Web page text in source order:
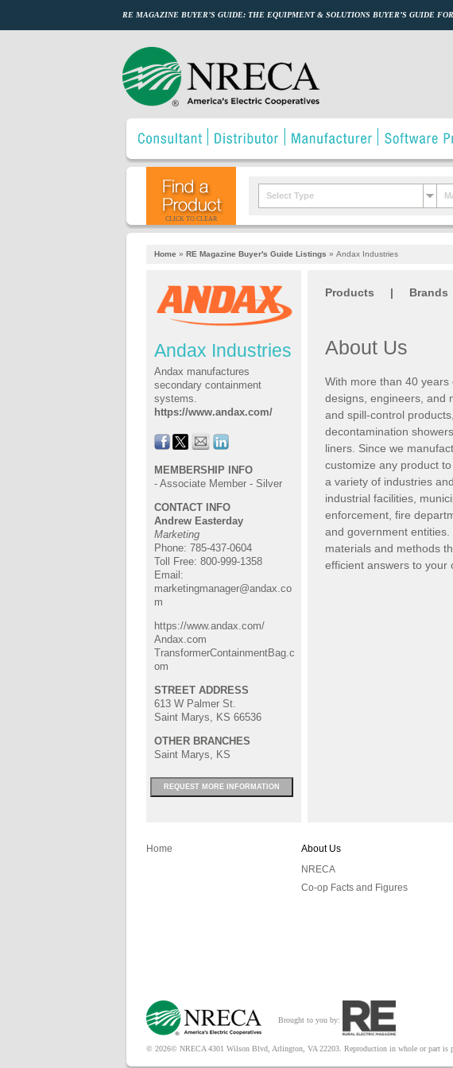
RE MAGAZINE BUYER’S GUIDE: THE EQUIPMENT & SOLUTIONS BUYER’S GUIDE
CLICK TO CLEAR
Select Type
Home » RE Magazine Buyer's Guide Listings » Andax Industries
Andax Industries
Andax manufactures
secondary containment
systems.
https://www.andax.com/
MEMBERSHIP INFO
- Associate Member - Silver
CONTACT INFO
Andrew Easterday
Marketing
Phone: 785-437-0604
Toll Free: 800-999-1358
Email:
marketingmanager@andax.co
m
https://www.andax.com/
Andax.com
TransformerContainmentBag.c
om
STREET ADDRESS
613 W Palmer St.
Saint Marys, KS 66536
OTHER BRANCHES
Saint Marys, KS
REQUEST MORE INFORMATION
Products | Brands
About Us
With more than 40
designs, engineers and
and spill-control
decontamination
liners. Since we
customize any product
a variety of industries
industrial facilities,
enforcement, fire
and government entities.
materials and methods
efficient answers to your
Home
About Us
NRECA
Co-op Facts and Figures
Brought to you by:
© 2026© NRECA 4301 Wilson Blvd, Arlington, VA 22203. Reproduction in whole or part is